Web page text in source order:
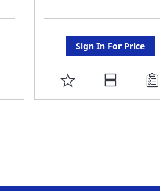
Sign In For Price
ADD
TO